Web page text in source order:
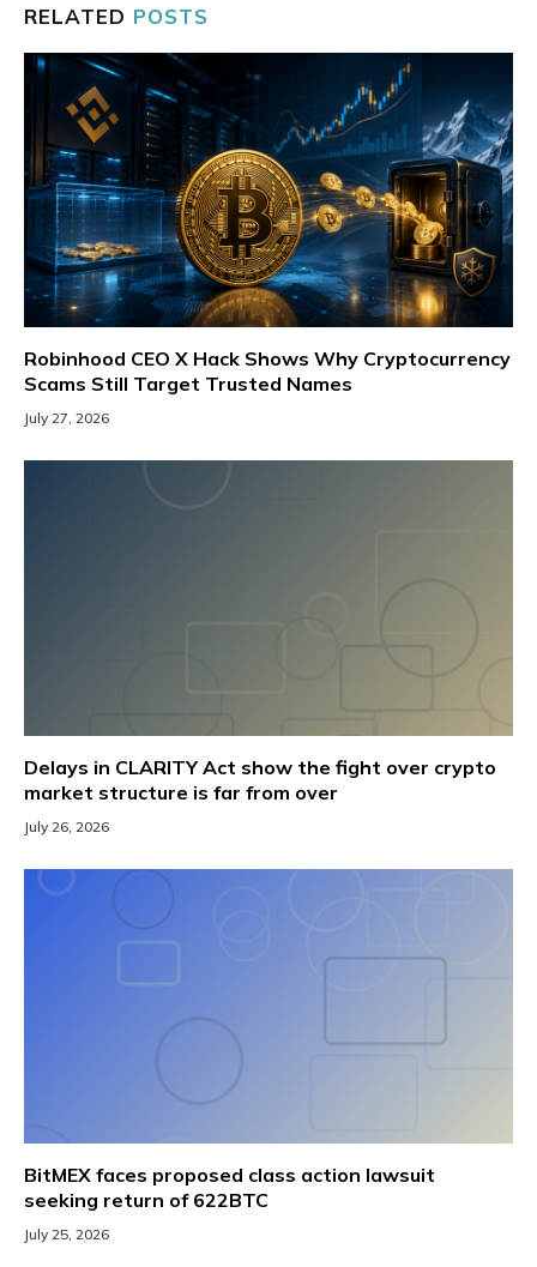
RELATED POSTS
Robinhood CEO X Hack Shows Why Cryptocurrency
Scams Still Target Trusted Names
July 27, 2026
Delays in CLARITY Act show the fight over crypto
market structure is far from over
July 26, 2026
BitMEX faces proposed class action lawsuit
seeking return of 622BTC
July 25, 2026